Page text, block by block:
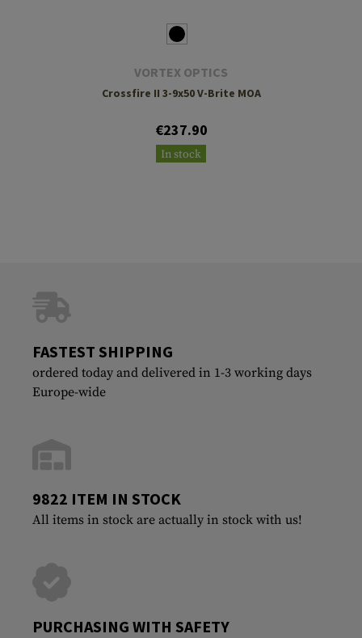
VORTEX OPTICS
Crossfire II 3-9x50 V-Brite MOA
€237.90
In stock
FASTEST SHIPPING
ordered today and delivered in 1-3 working days
Europe-wide
9822 ITEM IN STOCK
All items in stock are actually in stock with us!
PURCHASING WITH SAFETY